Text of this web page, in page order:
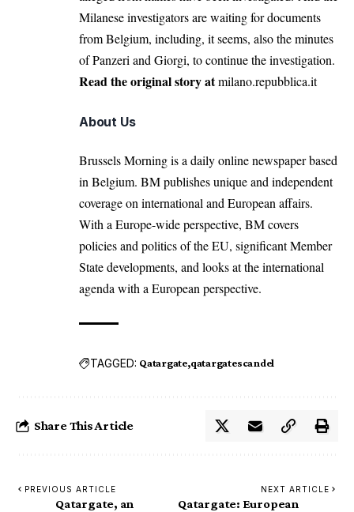
Milanese investigators are waiting for documents
from Belgium, including, it seems, also the minutes
of Panzeri and Giorgi, to continue the investigation.
Read the original story atmilano.repubblica.it
About Us
Brussels Morning is a daily online newspaper based
in Belgium. BM publishes unique and independent
coverage on international and European affairs.
With a Europe-wide perspective, BM covers
policies and politics of the EU, significant Member
State developments, and looks at the international
agenda with a European perspective.
TAGGED: Qatargate qatargatescandel
Share This Article
PREVIOUS ARTICLE
Qatargate, an
NEXT ARTICLE
Qatargate: European